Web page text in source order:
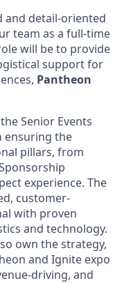
and detail-oriented
team as a full-time
will be to provide
support for
Pantheon
Senior Events
ensuring the
pillars, from
experience. The
customer-
with proven
and technology.
own the strategy,
and Ignite expo
driving, and